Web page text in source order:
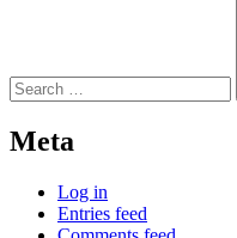
Meta
Log in
Entries feed